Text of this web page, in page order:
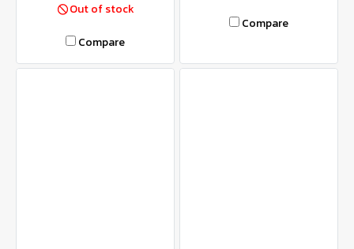
Out of stock
Compare
Compare